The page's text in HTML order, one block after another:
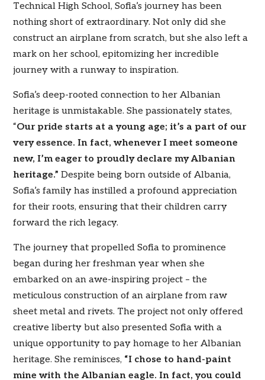
Technical High School, Sofia’s journey has been
nothing short of extraordinary. Not only did she
construct an airplane from scratch, but she also left a
mark on her school, epitomizing her incredible
journey with a runway to inspiration.
Sofia’s deep-rooted connection to her Albanian
heritage is unmistakable. She passionately states,
“Our pride starts at a young age; it’s a part of our
very essence. In fact, whenever I meet someone
new, I’m eager to proudly declare my Albanian
heritage.” Despite being born outside of Albania,
Sofia’s family has instilled a profound appreciation
for their roots, ensuring that their children carry
forward the rich legacy.
The journey that propelled Sofia to prominence
began during her freshman year when she
embarked on an awe-inspiring project – the
meticulous construction of an airplane from raw
sheet metal and rivets. The project not only offered
creative liberty but also presented Sofia with a
unique opportunity to pay homage to her Albanian
heritage. She reminisces, “I chose to hand-paint
mine with the Albanian eagle. In fact, you could